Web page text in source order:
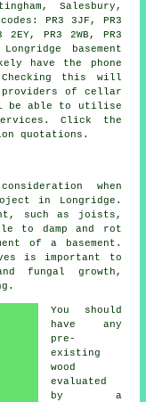
Salesbury,
PR3 3JF, PR3
2EY, PR3 2WB, PR3
basement
have the phone
Checking this will
of cellar
be able to utilise
Click the
quotations.
when
in Longridge.
such as joists,
to damp and rot
of a basement.
is important to
fungal growth,
You should
have any
pre-
existing
wood
evaluated
by a